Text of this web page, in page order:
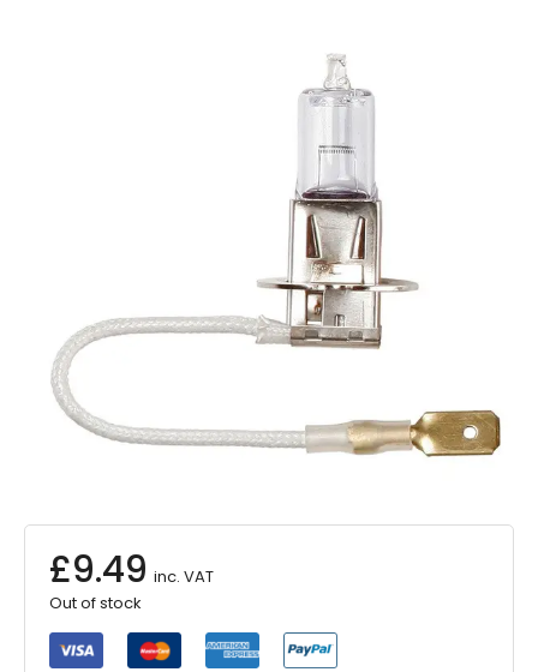
£9.49 inc. VAT
Out of stock